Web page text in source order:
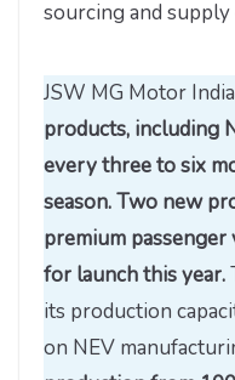
sourcing and
JSW MG Motor
products, including
every three to six
season. Two new
premium passenger
for launch this year.
its production
on NEV